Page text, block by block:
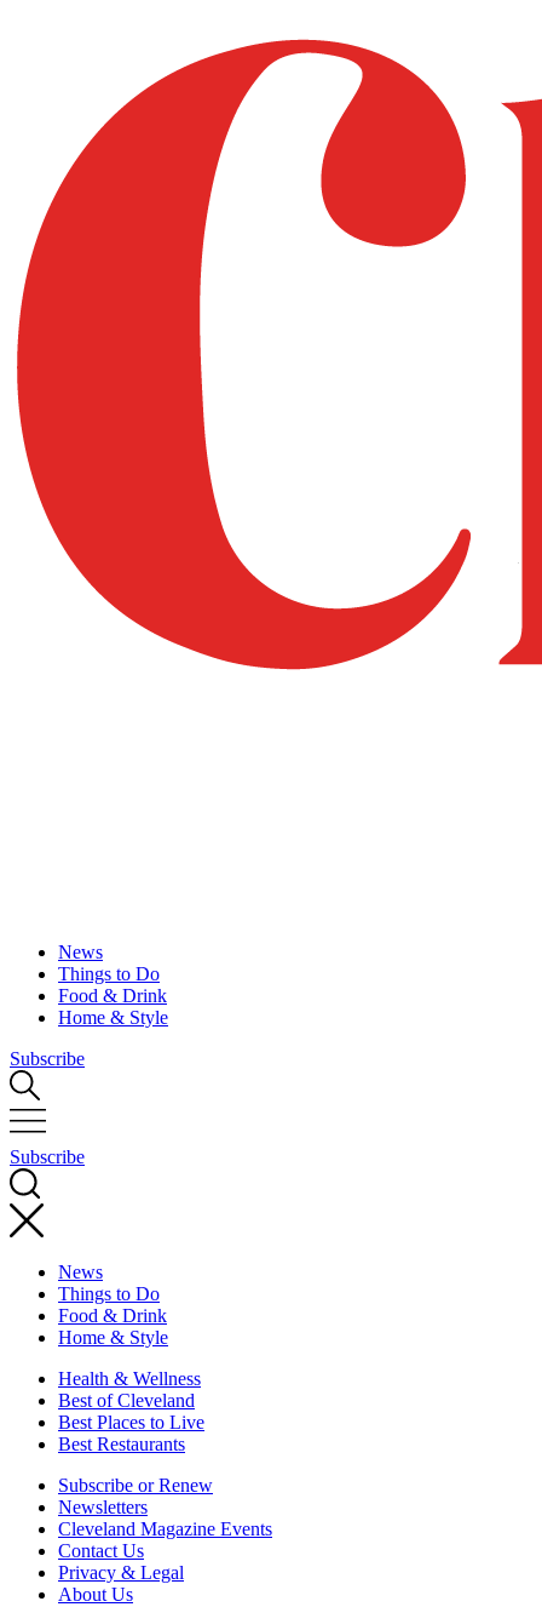
News
Things to Do
Food & Drink
Home & Style
Subscribe
Subscribe
News
Things to Do
Food & Drink
Home & Style
Health & Wellness
Best of Cleveland
Best Places to Live
Best Restaurants
Subscribe or Renew
Newsletters
Cleveland Magazine Events
Contact Us
Privacy & Legal
About Us